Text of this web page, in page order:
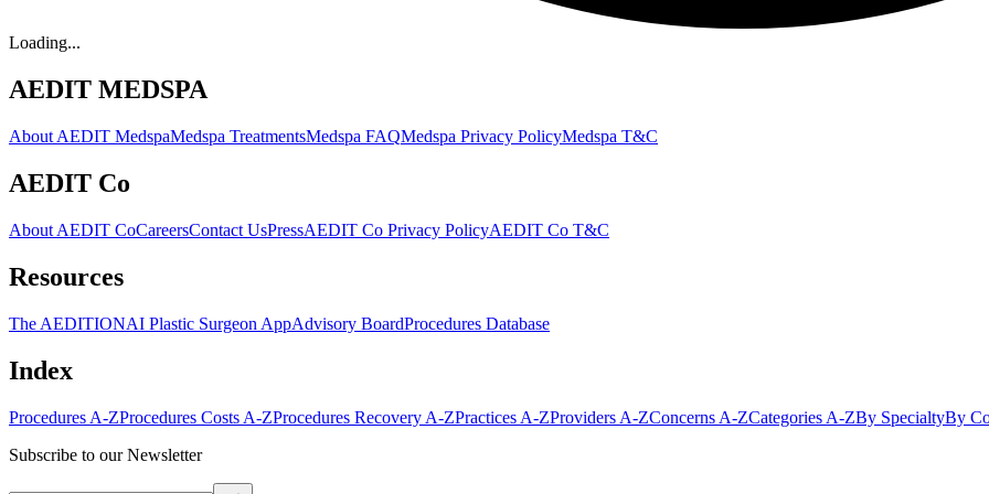
Loading...
AEDIT MEDSPA
About AEDIT MedspaMedspa TreatmentsMedspa FAQMedspa Privacy PolicyMedspa T&C
AEDIT Co
About AEDIT CoCareersContact UsPressAEDIT Co Privacy PolicyAEDIT Co T&C
Resources
The AEDITIONAI Plastic Surgeon AppAdvisory BoardProcedures Database
Index
Procedures A-ZProcedures Costs A-ZProcedures Recovery A-ZPractices A-ZProviders A-ZConcerns A-ZCategories A-ZBy SpecialtyBy
Subscribe to our Newsletter